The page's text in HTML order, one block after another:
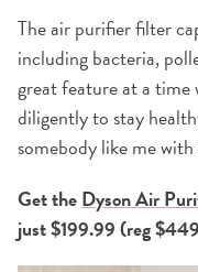
The air purifier filter
including bacteria,
great feature at a time
diligently to stay
somebody like me
Get theDyson Air
just $199.99 (reg